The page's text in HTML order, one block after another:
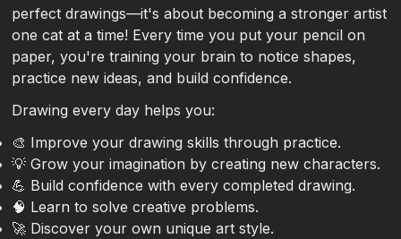
perfect drawings—it's about becoming a stronger artist
one cat at a time! Every time you put your pencil on
paper, you're training your brain to notice shapes,
practice new ideas, and build confidence.
Drawing every day helps you:
🎨 Improve your drawing skills through practice.
💡 Grow your imagination by creating new characters.
💪 Build confidence with every completed drawing.
🧠 Learn to solve creative problems.
🚀 Discover your own unique art style.